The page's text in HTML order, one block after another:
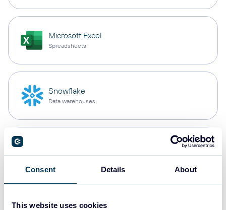
Consent Details About
This website uses cookies
Microsoft Excel
Spreadsheets
Snowflake
Data warehouses
Data warehouses
Redshift